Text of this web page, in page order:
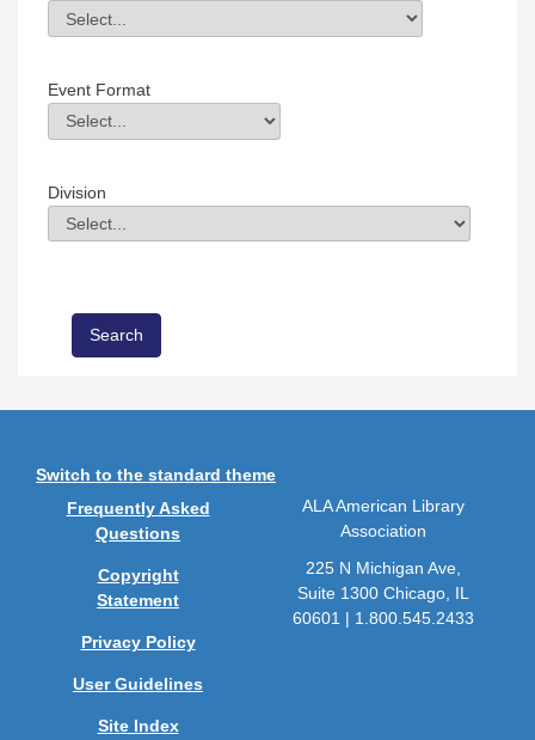
Topic
Field Value
Event Format
Event Format
Field Value
Division
Division
Field Value
Switch to the standard theme
Frequently Asked
Questions
Copyright
Statement
Privacy Policy
User Guidelines
Site Index
ALA American Library
Association
225 N Michigan Ave,
Suite 1300 Chicago, IL
60601 | 1.800.545.2433